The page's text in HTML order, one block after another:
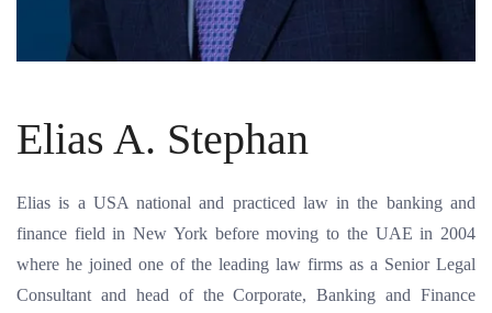
Elias A. Stephan
Elias is a USA national and practiced law in the banking and
finance field in New York before moving to the UAE in 2004
where he joined one of the leading law firms as a Senior Legal
Consultant and head of the Corporate, Banking and Finance